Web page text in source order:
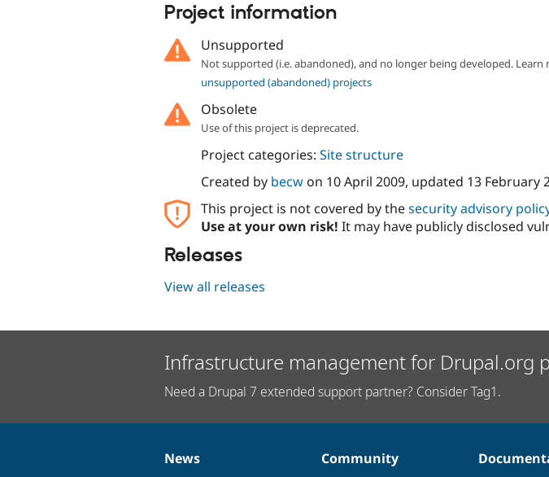
Project information
Unsupported
Not supported (i.e. abandoned), and no longer being developed. Learn
unsupported (abandoned) projects
Obsolete
Use of this project is deprecated.
Project categories: Site structure
Created by becwon 10 April 2009, updated 13 February
This project is not covered by thesecurity advisory
Use at your own risk! It may have publicly disclosed
Releases
View all releases
Infrastructure management for Drupal.org
Need a Drupal 7 extended support partner? Consider Tag1.
News
News
Our
Community
Documentation
Drupal
Governance